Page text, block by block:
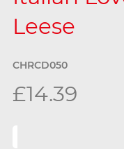
Leese
CHRCD050
£14.39